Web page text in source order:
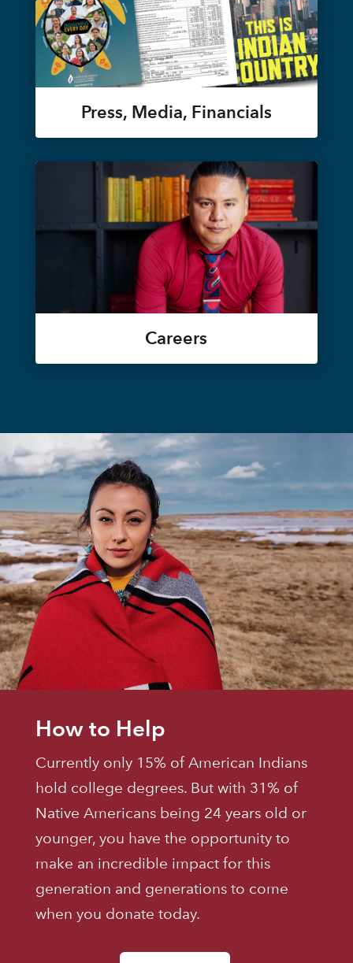
Press, Media, Financials
Careers
How to Help
Currently only 15% of American Indians
hold college degrees. But with 31% of
Native Americans being 24 years old or
younger, you have the opportunity to
make an incredible impact for this
generation and generations to come
when you donate today.